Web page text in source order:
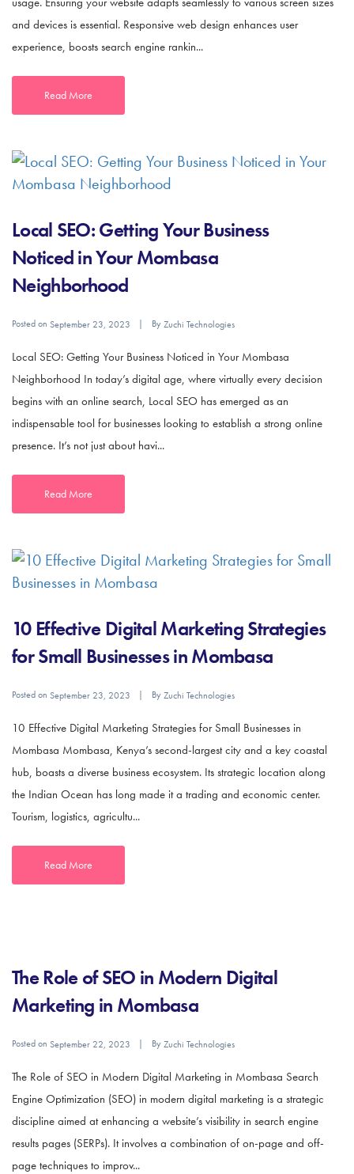
and devices is essential. Responsive web design enhances user
experience, boosts search engine rankin...
Read More
Local SEO: Getting Your Business
Noticed in Your Mombasa
Neighborhood
Posted on September 23, 2023 ByZuchi Technologies
Local SEO: Getting Your Business Noticed in Your Mombasa
Neighborhood In today’s digital age, where virtually every decision
begins with an online search, Local SEO has emerged as an
indispensable tool for businesses looking to establish a strong online
presence. It’s not just about havi...
Read More
10 Effective Digital Marketing Strategies
for Small Businesses in Mombasa
Posted on September 23, 2023 ByZuchi Technologies
10 Effective Digital Marketing Strategies for Small Businesses in
Mombasa Mombasa, Kenya’s second-largest city and a key coastal
hub, boasts a diverse business ecosystem. Its strategic location along
the Indian Ocean has long made it a trading and economic center.
Tourism, logistics, agricultu...
Read More
The Role of SEO in Modern Digital
Marketing in Mombasa
Posted on September 22, 2023 ByZuchi Technologies
The Role of SEO in Modern Digital Marketing in Mombasa Search
Engine Optimization (SEO) in modern digital marketing is a strategic
discipline aimed at enhancing a website’s visibility in search engine
results pages (SERPs). It involves a combination of on-page and off-
page techniques to improv...